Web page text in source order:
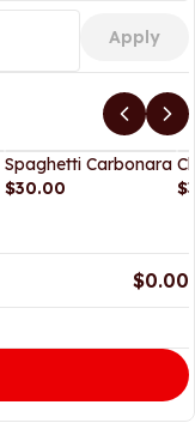
Apply
Spaghetti Carbonara
$30.00
$0.00